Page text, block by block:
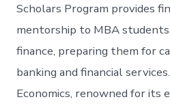
Scholars Program provides
mentorship to MBA
finance, preparing them for
banking and financial
Economics, renowned for its